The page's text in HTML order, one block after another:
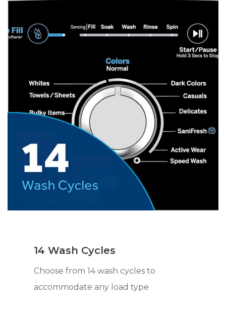
14 Wash Cycles
Choose from 14 wash cycles to
accommodate any load type